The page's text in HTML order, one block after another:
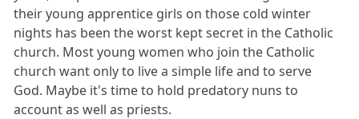
their young apprentice girls on those cold winter
nights has been the worst kept secret in the Catholic
church. Most young women who join the Catholic
church want only to live a simple life and to serve
God. Maybe it's time to hold predatory nuns to
account as well as priests.